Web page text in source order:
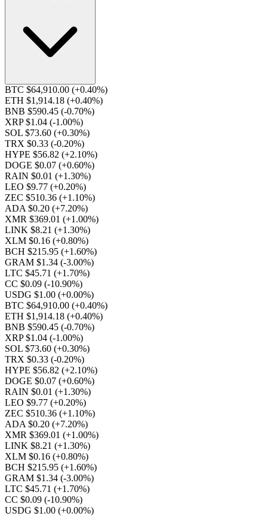
BTC $64,910.00 (+0.40%)
ETH $1,914.18 (+0.40%)
BNB $590.45 (-0.70%)
XRP $1.04 (-1.00%)
SOL $73.60 (+0.30%)
TRX $0.33 (-0.20%)
HYPE $56.82 (+2.10%)
DOGE $0.07 (+0.60%)
RAIN $0.01 (+1.30%)
LEO $9.77 (+0.20%)
ZEC $510.36 (+1.10%)
ADA $0.20 (+7.20%)
XMR $369.01 (+1.00%)
LINK $8.21 (+1.30%)
XLM $0.16 (+0.80%)
BCH $215.95 (+1.60%)
GRAM $1.34 (-3.00%)
LTC $45.71 (+1.70%)
CC $0.09 (-10.90%)
USDG $1.00 (+0.00%)
BTC $64,910.00 (+0.40%)
ETH $1,914.18 (+0.40%)
BNB $590.45 (-0.70%)
XRP $1.04 (-1.00%)
SOL $73.60 (+0.30%)
TRX $0.33 (-0.20%)
HYPE $56.82 (+2.10%)
DOGE $0.07 (+0.60%)
RAIN $0.01 (+1.30%)
LEO $9.77 (+0.20%)
ZEC $510.36 (+1.10%)
ADA $0.20 (+7.20%)
XMR $369.01 (+1.00%)
LINK $8.21 (+1.30%)
XLM $0.16 (+0.80%)
BCH $215.95 (+1.60%)
GRAM $1.34 (-3.00%)
LTC $45.71 (+1.70%)
CC $0.09 (-10.90%)
USDG $1.00 (+0.00%)